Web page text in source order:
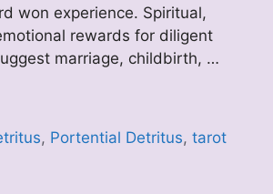
won experience. Spiritual,
rewards for diligent
marriage, childbirth, …
, Portential Detritus,tarot